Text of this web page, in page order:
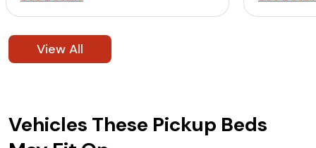
View All
Vehicles These Pickup Beds